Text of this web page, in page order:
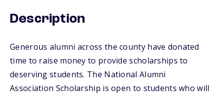
Description
Generous alumni across the county have donated
time to raise money to provide scholarships to
deserving students. The National Alumni
Association Scholarship is open to students who will